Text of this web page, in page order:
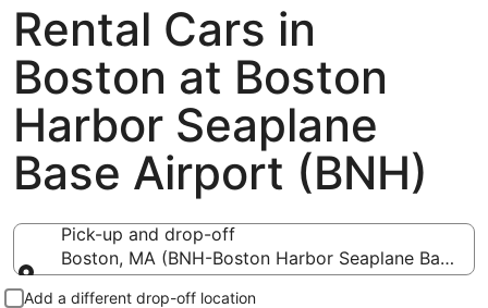
Rental Cars in
Boston at Boston
Harbor Seaplane
Base Airport (BNH)
Pick-up and drop-off
Boston, MA (BNH-Boston Harbor Seaplane Base)
Pick-up and drop-off
Add a different drop-off location